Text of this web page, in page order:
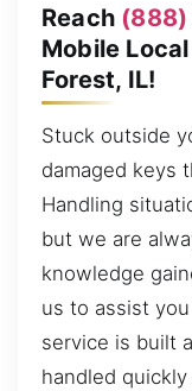
Reach
Mobile
Forest, IL!
Stuck outside
damaged keys
Handling
but we are
knowledge
us to assist
service is built
handled